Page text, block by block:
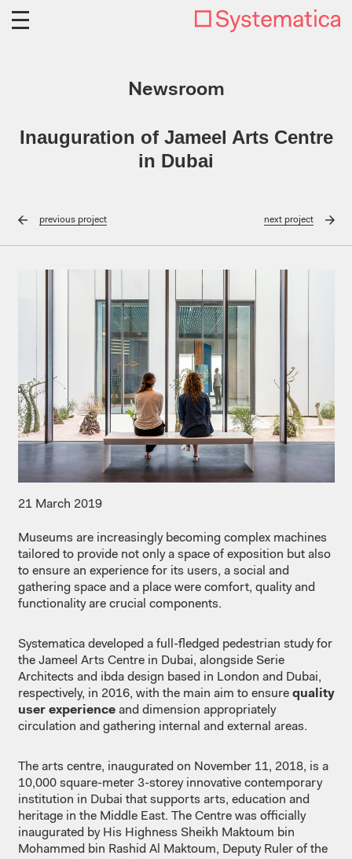
Newsroom
Inauguration of Jameel Arts Centre
in Dubai
previousproject nextproject
21 March 2019
Museums are increasingly becoming complex machines
tailored to provide not only a space of exposition but also
to ensure an experience for its users, a social and
gathering space and a place were comfort, quality and
functionality are crucial components.
Systematica developed a full-fledged pedestrian study for
the Jameel Arts Centre in Dubai, alongside Serie
Architects and ibda design based in London and Dubai,
respectively, in 2016, with the main aim to ensure quality
user experienceand dimension appropriately
circulation and gathering internal and external areas.
The arts centre, inaugurated on November 11, 2018, is a
10,000 square-meter 3-storey innovative contemporary
institution in Dubai that supports arts, education and
heritage in the Middle East. The Centre was officially
inaugurated by His Highness Sheikh Maktoum bin
Mohammed bin Rashid Al Maktoum, Deputy Ruler of the